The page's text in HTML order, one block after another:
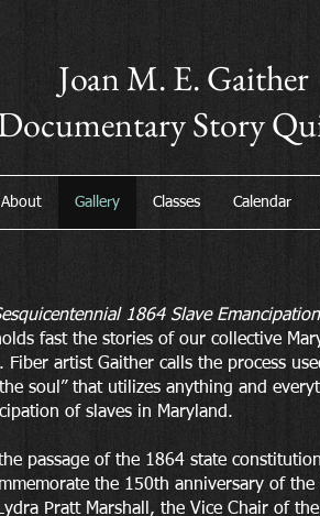
Joan M. E. Gaither
Story
About Gallery Classes Calendar
1864 Slave
fast the stories of our collective
Fiber artist Gaither calls the process
soul” that utilizes anything and
of slaves in Maryland.
passage of the 1864 state
the 150th anniversary of
Pratt Marshall, the Vice Chair of